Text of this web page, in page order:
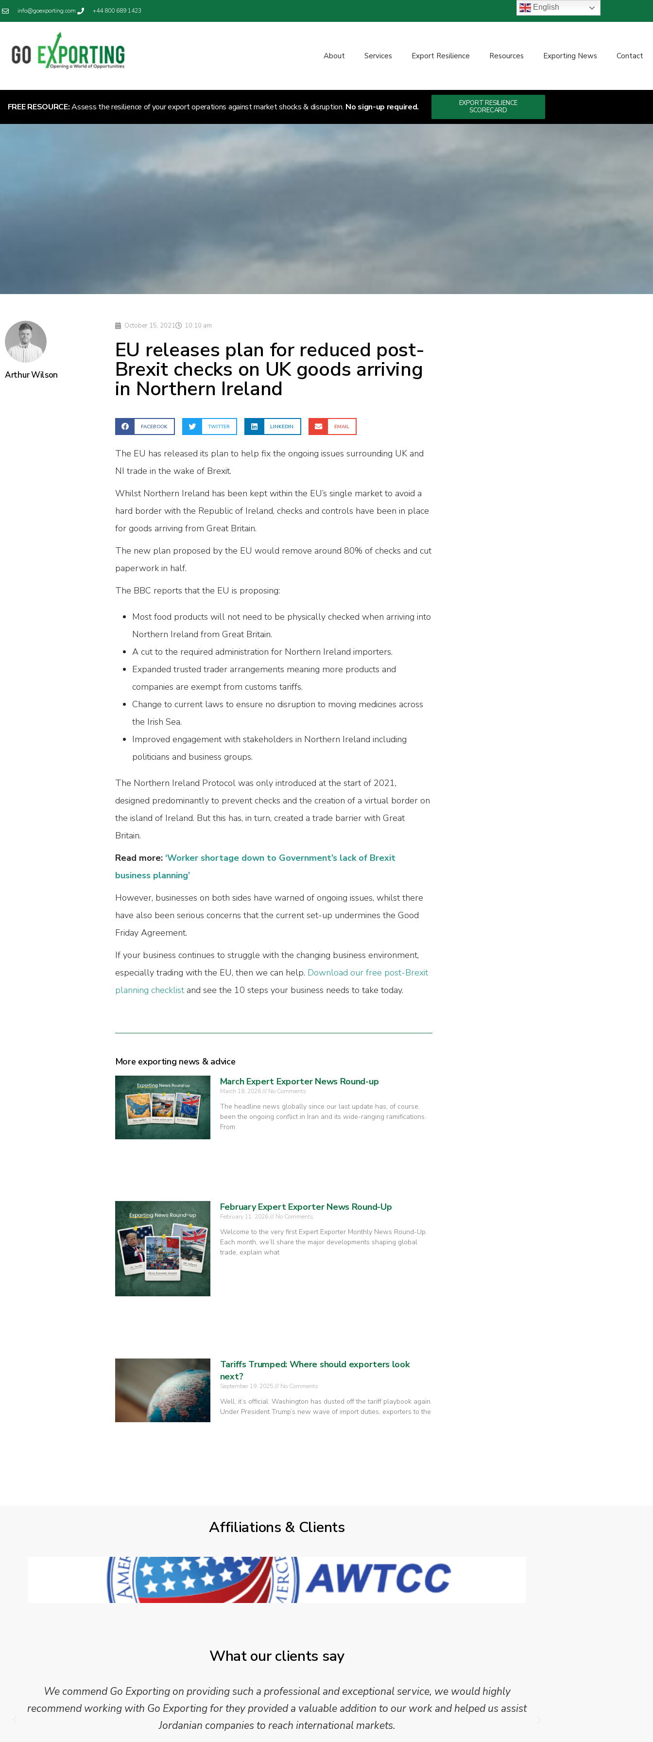
info@goexporting.com +44 800 689 1423
About Services Export Resilience Resources Exporting News Contact
FREE RESOURCE:Assess the resilience of your export operations against market shocks & disruption. No sign-up required.
EXPORT RESILIENCE
SCORECARD
Arthur Wilson
October 15, 2021 10:10 am
EU releases plan for reduced post-
Brexit checks on UK goods arriving
in Northern Ireland
FACEBOOK TWITTER LINKEDIN EMAIL
The EU has released its plan to help fix the ongoing issues surrounding UK and
NI trade in the wake of Brexit.
Whilst Northern Ireland has been kept within the EU’s single market to avoid a
hard border with the Republic of Ireland, checks and controls have been in place
for goods arriving from Great Britain.
The new plan proposed by the EU would remove around 80% of checks and cut
paperwork in half.
The BBC reports that the EU is proposing:
Most food products will not need to be physically checked when arriving into
Northern Ireland from Great Britain.
A cut to the required administration for Northern Ireland importers.
Expanded trusted trader arrangements meaning more products and
companies are exempt from customs tariffs.
Change to current laws to ensure no disruption to moving medicines across
the Irish Sea.
Improved engagement with stakeholders in Northern Ireland including
politicians and business groups.
The Northern Ireland Protocol was only introduced at the start of 2021,
designed predominantly to prevent checks and the creation of a virtual border on
the island of Ireland. But this has, in turn, created a trade barrier with Great
Britain.
Read more: ‘Worker shortage down to Government’s lack of Brexit
business planning’
However, businesses on both sides have warned of ongoing issues, whilst there
have also been serious concerns that the current set-up undermines the Good
Friday Agreement.
If your business continues to struggle with the changing business environment,
especially trading with the EU, then we can help. Download our free post-Brexit
planning checklistand see the 10 steps your business needs to take today.
More exporting news & advice
March Expert Exporter News Round-up
March 18, 2026 No Comments
The headline news globally since our last update has, of course,
been the ongoing conflict in Iran and its wide-ranging ramifications.
From
February Expert Exporter News Round-Up
February 11, 2026 No Comments
Welcome to the very first Expert Exporter Monthly News Round-Up.
Each month, we’ll share the major developments shaping global
trade, explain what
Tariffs Trumped: Where should exporters look
next?
September 19, 2025 No Comments
Well, it’s official. Washington has dusted off the tariff playbook again.
Under President Trump’s new wave of import duties, exporters to the
Affiliations & Clients
What our clients say
We commend Go Exporting on providing such a professional and exceptional service, we would highly
recommend working with Go Exporting for they provided a valuable addition to our work and helped us assist
Jordanian companies to reach international markets.
English